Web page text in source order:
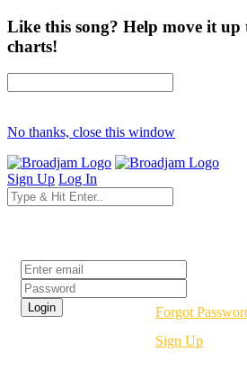
Like this song? Help move it
charts!
No thanks, close this window
Sign Up Log In
Forgot
Sign Up